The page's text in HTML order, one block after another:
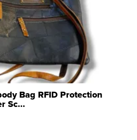
Bag RFID Protection
Sc...